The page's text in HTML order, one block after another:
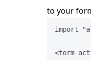
to your
import "
<form